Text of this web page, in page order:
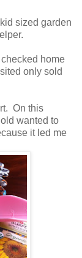
sized garden
home
only sold
On this
wanted to
it led me